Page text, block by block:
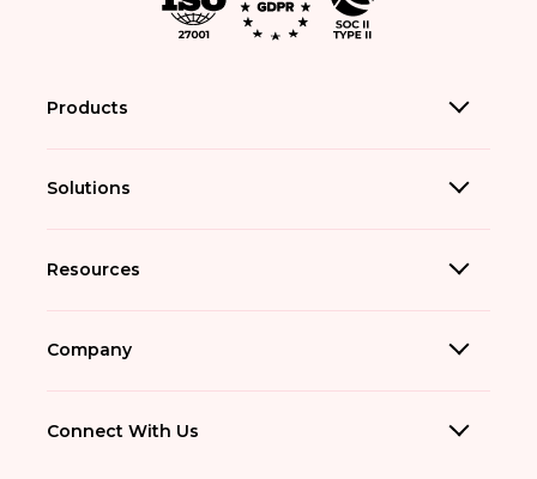
Products
Solutions
Resources
Company
Connect With Us